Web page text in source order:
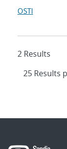
OSTI
2 Results